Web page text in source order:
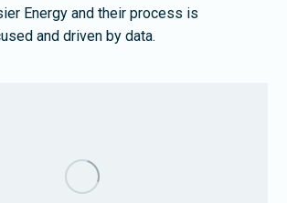
Energy and their process is
and driven by data.